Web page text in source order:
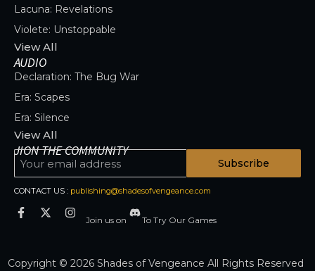
Lacuna: Revelations
Violete: Unstoppable
View All
AUDIO
Declaration: The Bug War
Era: Scapes
Era: Silence
View All
JION THE COMMUNITY
Subscribe
CONTACT US : publishing@shadesofvengeance.com
Join us on To Try Our Games
Copyright © 2026 Shades of Vengeance All Rights Reserved